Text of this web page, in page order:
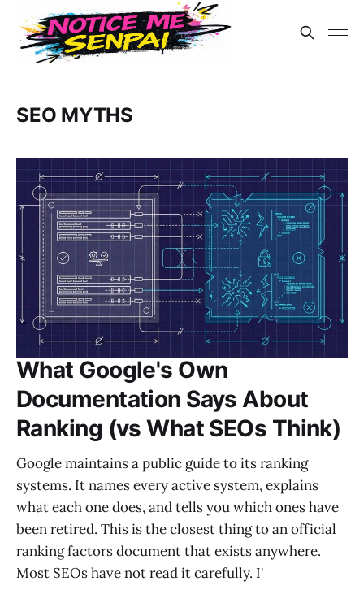
SEO MYTHS
What Google's Own
Documentation Says About
Ranking (vs What SEOs Think)
Google maintains a public guide to its ranking
systems. It names every active system, explains
what each one does, and tells you which ones have
been retired. This is the closest thing to an official
ranking factors document that exists anywhere.
Most SEOs have not read it carefully. I'